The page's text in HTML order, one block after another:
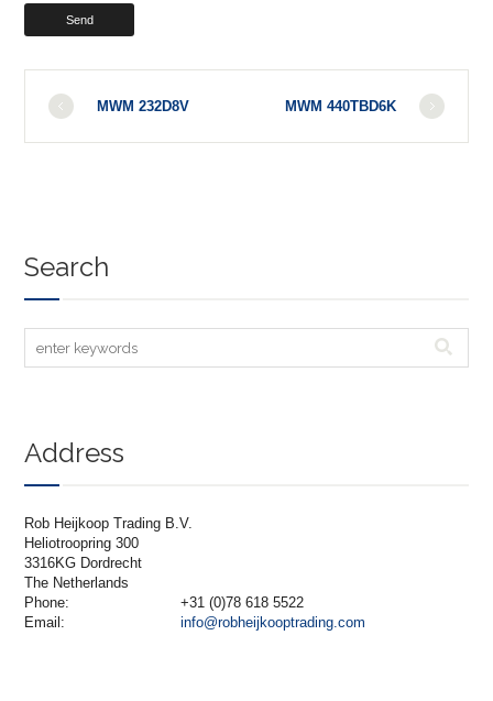
MWM 440TBD6K
MWM 232D8V
Search
Address
Rob Heijkoop Trading B.V.
Heliotroopring 300
3316KG Dordrecht
The Netherlands
Phone:
+31 (0)78 618 5522
Email:
info@robheijkooptrading.com